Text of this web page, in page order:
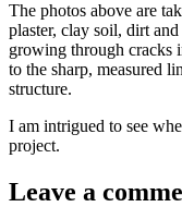
The photos above are
plaster, clay soil, dirt
growing through cracks
to the sharp, measured
structure.
I am intrigued to see
project.
Leave a